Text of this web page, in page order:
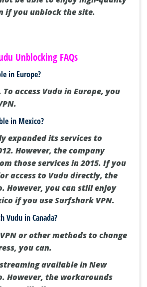
if you unblock the site.
Unblocking FAQs
in Europe?
To access Vudu in Europe, you
in Mexico?
expanded its services to
However, the company
those services in 2015. If you
access to Vudu directly, the
However, you can still enjoy
if you use Surfshark VPN.
Vudu in Canada?
or other methods to change
you can.
available in New
However, the workarounds